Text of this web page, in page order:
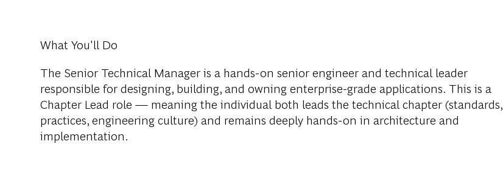
What You'll Do
The Senior Technical Manager is a hands-on senior engineer and technical leader
responsible for designing, building, and owning enterprise-grade applications. This is a
Chapter Lead role — meaning the individual both leads the technical chapter (standards,
practices, engineering culture) and remains deeply hands-on in architecture and
implementation.